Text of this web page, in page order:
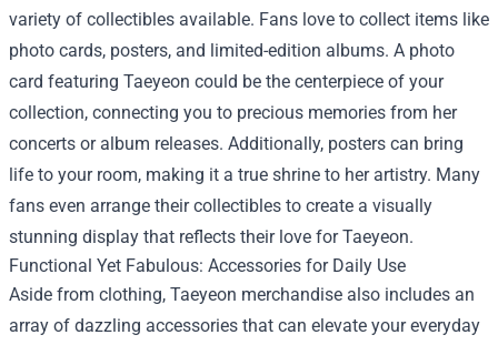
variety of collectibles available. Fans love to collect items like
photo cards, posters, and limited-edition albums. A photo
card featuring Taeyeon could be the centerpiece of your
collection, connecting you to precious memories from her
concerts or album releases. Additionally, posters can bring
life to your room, making it a true shrine to her artistry. Many
fans even arrange their collectibles to create a visually
stunning display that reflects their love for Taeyeon.
Functional Yet Fabulous: Accessories for Daily Use
Aside from clothing, Taeyeon merchandise also includes an
array of dazzling accessories that can elevate your everyday